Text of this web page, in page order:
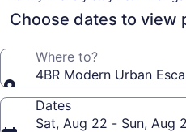
Choose dates to view
Where to?
4BR Modern Urban
Dates
Sat, Aug 22 - Sun, Aug